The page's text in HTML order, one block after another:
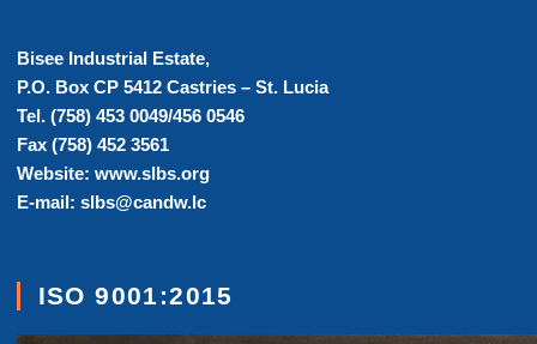
Bisee Industrial Estate,
P.O. Box CP 5412 Castries – St. Lucia
Tel. (758) 453 0049/456 0546
Fax (758) 452 3561
Website: www.slbs.org
E-mail: slbs@candw.lc
ISO 9001:2015